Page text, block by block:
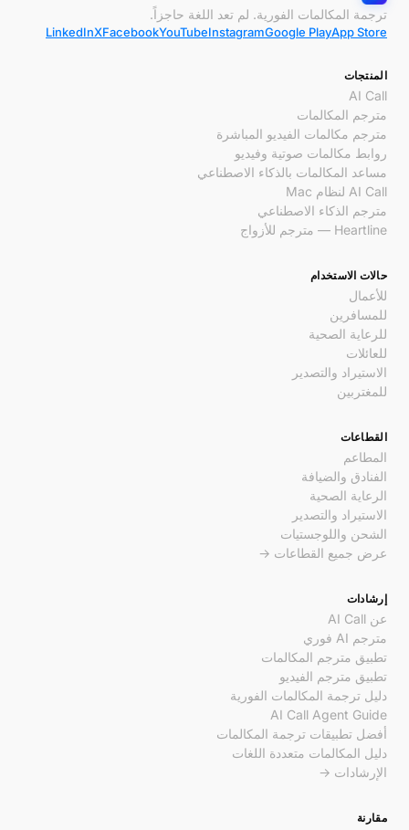
ترجمة المكالمات الفورية. لم تعد اللغة حاجزاً.
App Store
Google Play
Instagram
YouTube
Facebook
X
LinkedIn
المنتجات
AI Call
مترجم المكالمات
مترجم مكالمات الفيديو المباشرة
روابط مكالمات صوتية وفيديو
مساعد المكالمات بالذكاء الاصطناعي
AI Call لنظام Mac
مترجم الذكاء الاصطناعي
Heartline — مترجم للأزواج
حالات الاستخدام
للأعمال
للمسافرين
للرعاية الصحية
للعائلات
الاستيراد والتصدير
للمغتربين
القطاعات
المطاعم
الفنادق والضيافة
الرعاية الصحية
الاستيراد والتصدير
الشحن واللوجستيات
عرض جميع القطاعات →
إرشادات
عن AI Call
مترجم AI فوري
تطبيق مترجم المكالمات
تطبيق مترجم الفيديو
دليل ترجمة المكالمات الفورية
AI Call Agent Guide
أفضل تطبيقات ترجمة المكالمات
دليل المكالمات متعددة اللغات
الإرشادات →
مقارنة